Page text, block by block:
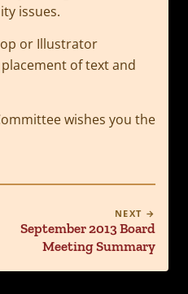
issues.
or Illustrator
of text and
wishes you the
NEXT →
September 2013 Board
Meeting Summary